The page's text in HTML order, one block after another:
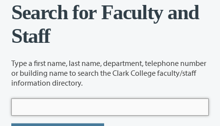
Search for Faculty and
Staff
Type a first name, last name, department, telephone number
or building name to search the Clark College faculty/staff
information directory.